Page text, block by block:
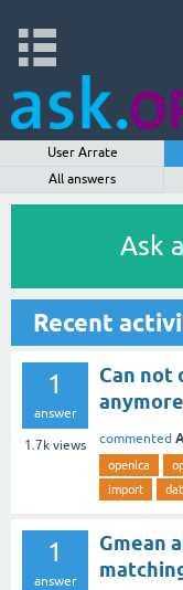
User Arrate
All answers
Ask
Recent
1
answer
1.7k views
Can not
commented
openlca
import
1
answer
Gmean